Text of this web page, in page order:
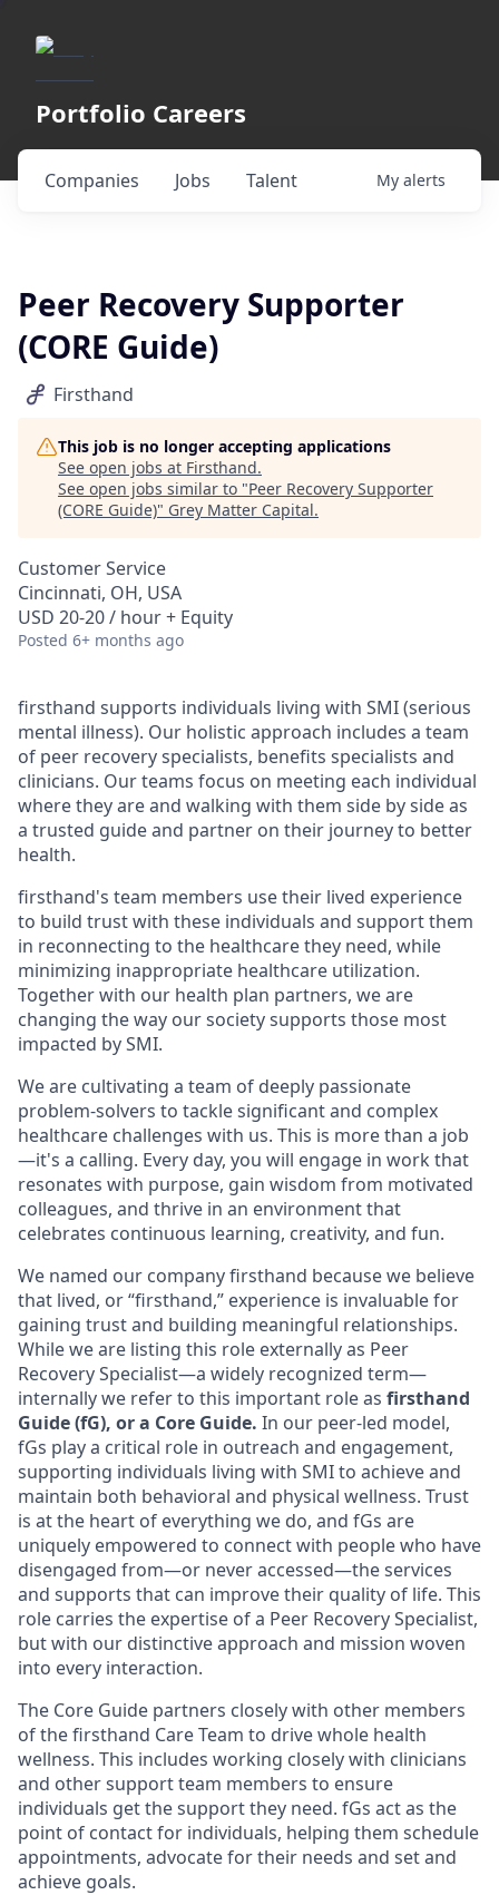
Portfolio Careers
Jobs
Companies Talent My alerts
Peer Recovery Supporter
(CORE Guide)
Firsthand
This job is no longer accepting applications
See open jobs at Firsthand.
See open jobs similar to "Peer Recovery Supporter
(CORE Guide)" Grey Matter Capital.
Customer Service
Cincinnati, OH, USA
USD 20-20 / hour + Equity
Posted 6+ months ago
firsthand supports individuals living with SMI (serious
mental illness). Our holistic approach includes a team
of peer recovery specialists, benefits specialists and
clinicians. Our teams focus on meeting each individual
where they are and walking with them side by side as
a trusted guide and partner on their journey to better
health.
firsthand's team members use their lived experience
to build trust with these individuals and support them
in reconnecting to the healthcare they need, while
minimizing inappropriate healthcare utilization.
Together with our health plan partners, we are
changing the way our society supports those most
impacted by SMI.
We are cultivating a team of deeply passionate
problem-solvers to tackle significant and complex
healthcare challenges with us. This is more than a job
—it's a calling. Every day, you will engage in work that
resonates with purpose, gain wisdom from motivated
colleagues, and thrive in an environment that
celebrates continuous learning, creativity, and fun.
We named our company firsthand because we believe
that lived, or “firsthand,” experience is invaluable for
gaining trust and building meaningful relationships.
While we are listing this role externally as Peer
Recovery Specialist—a widely recognized term—
internally we refer to this important role as firsthand
Guide (fG), or a Core Guide. In our peer-led model,
fGs play a critical role in outreach and engagement,
supporting individuals living with SMI to achieve and
maintain both behavioral and physical wellness. Trust
is at the heart of everything we do, and fGs are
uniquely empowered to connect with people who have
disengaged from—or never accessed—the services
and supports that can improve their quality of life. This
role carries the expertise of a Peer Recovery Specialist,
but with our distinctive approach and mission woven
into every interaction.
The Core Guide partners closely with other members
of the firsthand Care Team to drive whole health
wellness. This includes working closely with clinicians
and other support team members to ensure
individuals get the support they need. fGs act as the
point of contact for individuals, helping them schedule
appointments, advocate for their needs and set and
achieve goals.